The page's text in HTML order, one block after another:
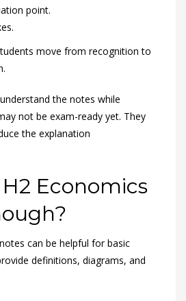
point.
move from recognition to
the notes while
not be exam-ready yet. They
the explanation
Economics
can be helpful for basic
definitions, diagrams, and